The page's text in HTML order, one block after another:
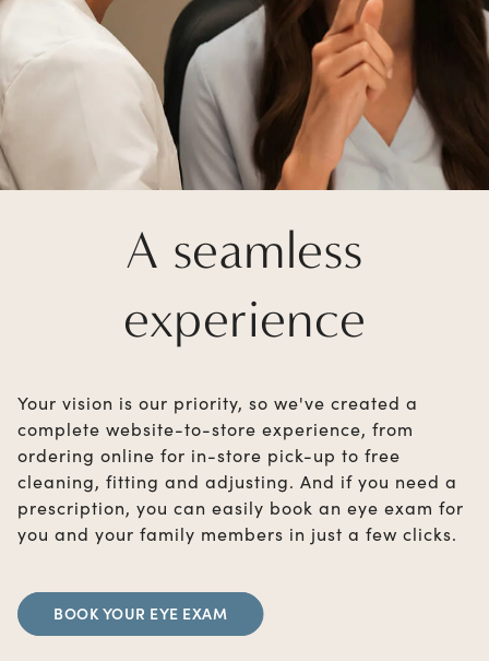
A seamless
experience
Your vision is our priority, so we've created a
complete website-to-store experience, from
ordering online for in-store pick-up to free
cleaning, fitting and adjusting. And if you need a
prescription, you can easily book an eye exam for
you and your family members in just a few clicks.
BOOK YOUR EYE EXAM